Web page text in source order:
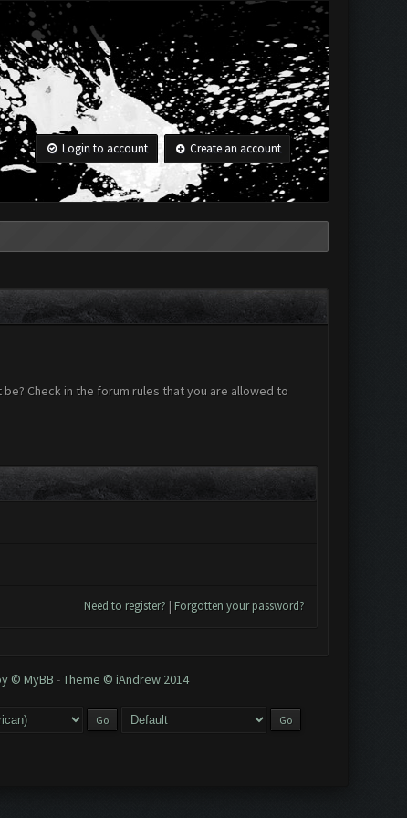
Login to account Create an account
Check in the forum rules that you are allowed to
Need to register? | Forgotten your password?
© MyBB -Theme © iAndrew 2014